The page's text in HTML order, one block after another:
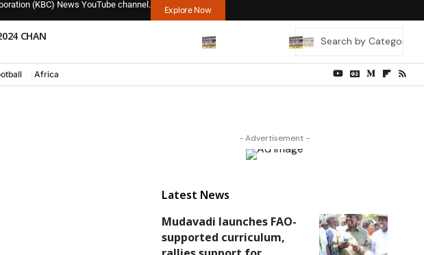
(KBC) News YouTube channel.
Explore Now
CHAN
Africa
- Advertisement -
Latest News
Mudavadi launches FAO-
supported curriculum,